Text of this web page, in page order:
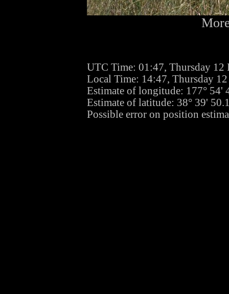
UTC Time: 01:47, Thursday 12
Local Time: 14:47, Thursday
Estimate of longitude: 177° 54'
Estimate of latitude: 38° 39'
Possible error on position